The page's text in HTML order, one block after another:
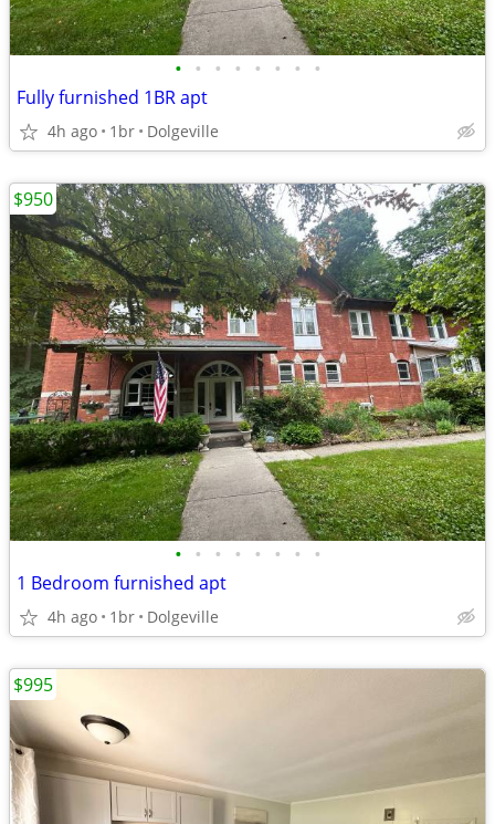
• • • • • • • •
Fully furnished 1BR apt
4h ago 1br Dolgeville
• • • • • • • •
1 Bedroom furnished apt
4h ago 1br Dolgeville
$950
$995